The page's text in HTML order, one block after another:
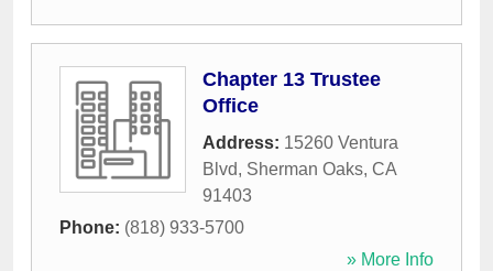
Chapter 13 Trustee
Office
Address: 15260 Ventura
Blvd, Sherman Oaks, CA
91403
Phone: (818) 933-5700
» More Info